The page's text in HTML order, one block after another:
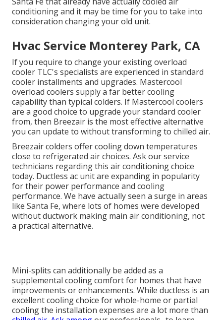
conditioning and it may be time for you to take into
consideration changing your old unit.
Hvac Service Monterey Park, CA
If you require to change your existing overload
cooler TLC's specialists are experienced in standard
cooler installments and upgrades. Mastercool
overload coolers supply a far better cooling
capability than typical colders. If Mastercool coolers
are a good choice to upgrade your standard cooler
from, then Breezair is the most effective alternative
you can update to without transforming to chilled air.
Breezair colders offer cooling down temperatures
close to refrigerated air choices. Ask our service
technicians regarding this air conditioning choice
today. Ductless ac unit are expanding in popularity
for their power performance and cooling
performance. We have actually seen a surge in areas
like Santa Fe, where lots of homes were developed
without ductwork making main air conditioning, not
a practical alternative.
Mini-splits can additionally be added as a
supplemental cooling comfort for homes that have
improvements or enhancements. While ductless is an
excellent cooling choice for whole-home or partial
cooling the installation expenses are a lot more than